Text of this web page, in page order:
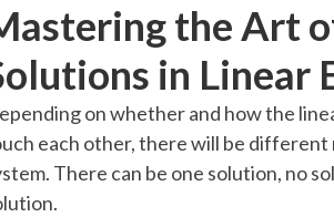
Topic Progress
Started
Videos Watched
Read
the Art
in Linear
on whether and how the
each other, there will be
There can be one solution, no